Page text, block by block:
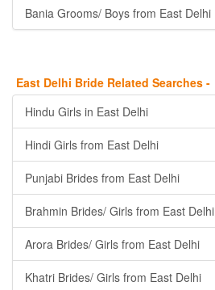
Bania Grooms/ Boys from East Delhi
East Delhi Bride Related Searches -
Hindu Girls in East Delhi
Hindi Girls from East Delhi
Punjabi Brides from East Delhi
Brahmin Brides/ Girls from East Delhi
Arora Brides/ Girls from East Delhi
Khatri Brides/ Girls from East Delhi